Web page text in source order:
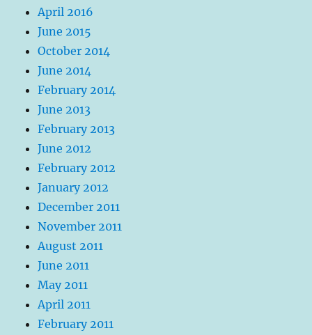
April 2016
June 2015
October 2014
June 2014
February 2014
June 2013
February 2013
June 2012
February 2012
January 2012
December 2011
November 2011
August 2011
June 2011
May 2011
April 2011
February 2011